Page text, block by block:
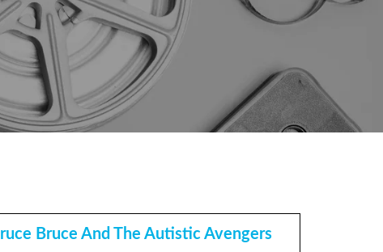
Bruce And The Autistic Avengers